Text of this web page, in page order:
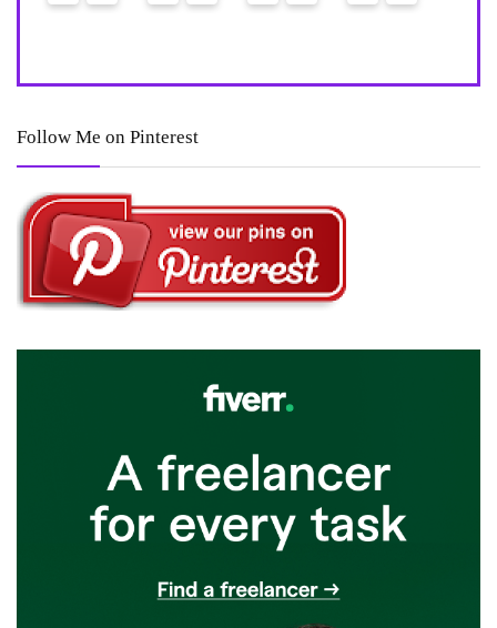
Follow Me on Pinterest